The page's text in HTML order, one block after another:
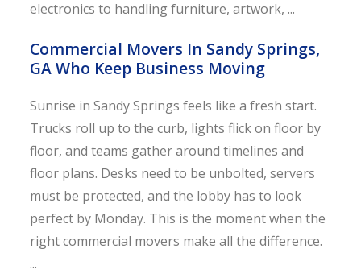
electronics to handling furniture, artwork, ...
Commercial Movers In Sandy Springs,
GA Who Keep Business Moving
Sunrise in Sandy Springs feels like a fresh start.
Trucks roll up to the curb, lights flick on floor by
floor, and teams gather around timelines and
floor plans. Desks need to be unbolted, servers
must be protected, and the lobby has to look
perfect by Monday. This is the moment when the
right commercial movers make all the difference.
...